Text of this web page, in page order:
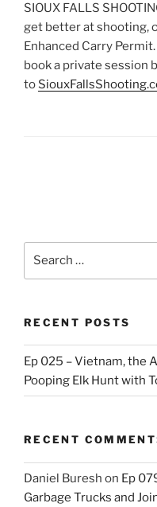
SIOUX FALLS
get better at shooting,
Enhanced Carry
book a private session
to
RECENT POSTS
Ep 025 – Vietnam, the
Pooping Elk Hunt with
RECENT
Daniel Buresh on Ep
Garbage Trucks and